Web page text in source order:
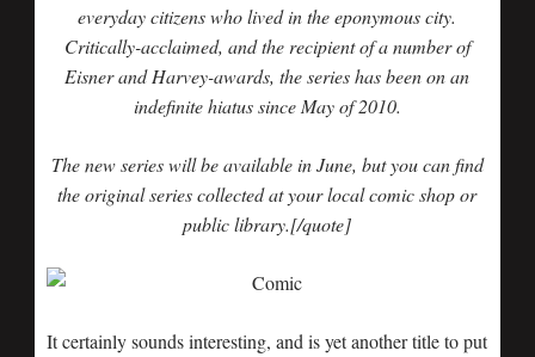
everyday citizens who lived in the eponymous city.
Critically-acclaimed, and the recipient of a number of
Eisner and Harvey-awards, the series has been on an
indefinite hiatus since May of 2010.
The new series will be available in June, but you can find
the original series collected at your local comic shop or
public library.[/quote]
It certainly sounds interesting, and is yet another title to put